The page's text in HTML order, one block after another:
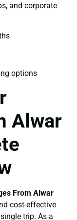
and corporate
options
Alwar
From Alwar
cost-effective
trip. As a